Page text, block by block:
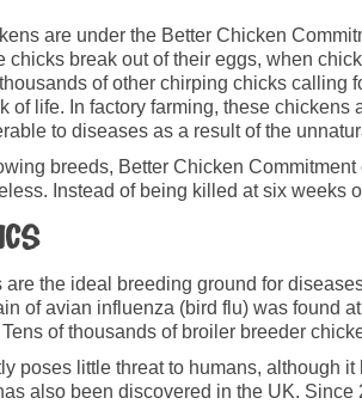
are under the Better Chicken
chicks break out of their eggs, when
of other chirping chicks calling
of life. In factory farming, these
to diseases as a result of the
breeds, Better Chicken
Instead of being killed at six weeks
are the ideal breeding ground for
of avian influenza (bird flu) was found
of thousands of broiler breeder
poses little threat to humans, although
also been discovered in the UK.